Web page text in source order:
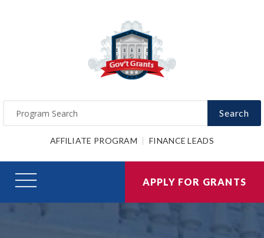
Search
AFFILIATE PROGRAM FINANCE LEADS
APPLY FOR GRANTS